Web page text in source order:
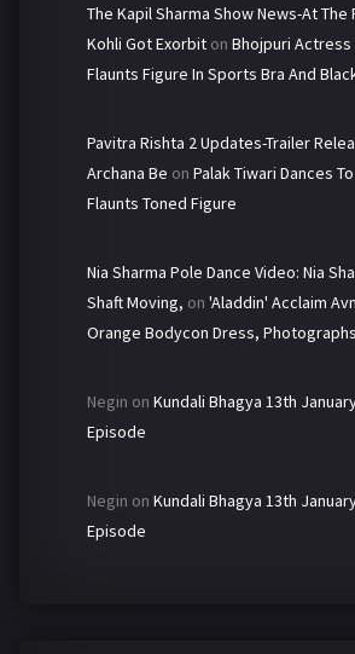
The Kapil Sharma Show News-At The
Kohli Got Exorbit on Bhojpuri Actress
Flaunts Figure In Sports Bra And
Pavitra Rishta 2 Updates-Trailer
Archana Be on Palak Tiwari Dances
Flaunts Toned Figure
Nia Sharma Pole Dance Video: Nia
Shaft Moving, on 'Aladdin' Acclaim
Orange Bodycon Dress, Photographs
Negin on Kundali Bhagya 13th
Episode
Negin on Kundali Bhagya 13th
Episode